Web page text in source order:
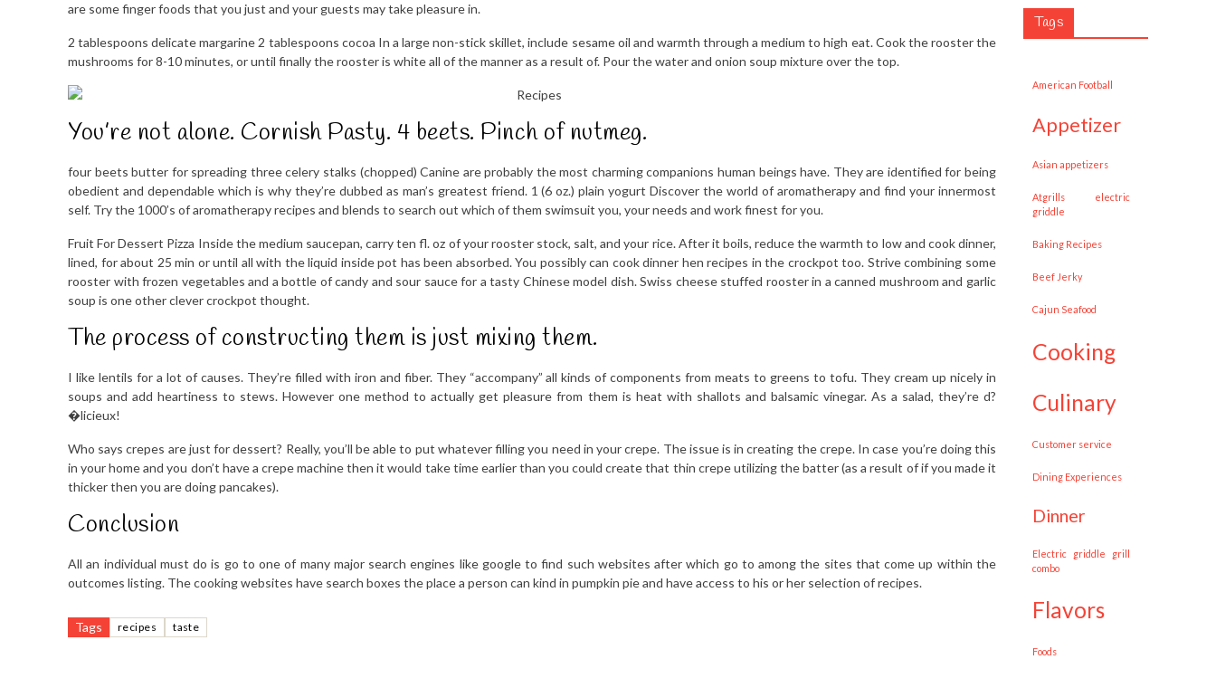
are some finger foods that you just and your guests may take pleasure in.
2 tablespoons delicate margarine 2 tablespoons cocoa In a large non-stick skillet, include sesame oil and warmth through a medium to high eat. Cook the rooster the
mushrooms for 8-10 minutes, or until finally the rooster is white all of the manner as a result of. Pour the water and onion soup mixture over the top.
You’re not alone. Cornish Pasty. 4 beets. Pinch of nutmeg.
four beets butter for spreading three celery stalks (chopped) Canine are probably the most charming companions human beings have. They are identified for being
obedient and dependable which is why they’re dubbed as man’s greatest friend. 1 (6 oz.) plain yogurt Discover the world of aromatherapy and find your innermost
self. Try the 1000’s of aromatherapy recipes and blends to search out which of them swimsuit you, your needs and work finest for you.
Fruit For Dessert Pizza Inside the medium saucepan, carry ten fl. oz of your rooster stock, salt, and your rice. After it boils, reduce the warmth to low and cook dinner,
lined, for about 25 min or until all with the liquid inside pot has been absorbed. You possibly can cook dinner hen recipes in the crockpot too. Strive combining some
rooster with frozen vegetables and a bottle of candy and sour sauce for a tasty Chinese model dish. Swiss cheese stuffed rooster in a canned mushroom and garlic
soup is one other clever crockpot thought.
The process of constructing them is just mixing them.
I like lentils for a lot of causes. They’re filled with iron and fiber. They “accompany” all kinds of components from meats to greens to tofu. They cream up nicely in
soups and add heartiness to stews. However one method to actually get pleasure from them is heat with shallots and balsamic vinegar. As a salad, they’re d?
�licieux!
Who says crepes are just for dessert? Really, you’ll be able to put whatever filling you need in your crepe. The issue is in creating the crepe. In case you’re doing this
in your home and you don’t have a crepe machine then it would take time earlier than you could create that thin crepe utilizing the batter (as a result of if you made it
thicker then you are doing pancakes).
Conclusion
All an individual must do is go to one of many major search engines like google to find such websites after which go to among the sites that come up within the
outcomes listing. The cooking websites have search boxes the place a person can kind in pumpkin pie and have access to his or her selection of recipes.
Tags recipes taste
Tags
American Football
appetizer
Asian appetizers
Atgrills electric
griddle
Baking Recipes
Beef Jerky
Cajun Seafood
cooking
culinary
customer service
Dining Experiences
dinner
Electric griddle grill
combo
flavors
Foods